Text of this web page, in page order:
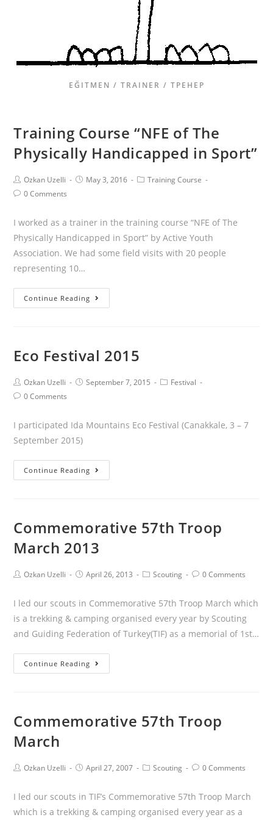
EĞITMEN / TRAINER / ТРЕНЕР
Training Course “NFE of The
Physically Handicapped in Sport”
Ozkan Uzelli May 3, 2016
Training Course
0 Comments
I worked as a trainer in the training course “NFE of The
Physically Handicapped in Sport” by Active Youth
Association. We had some field visits with 20 people
representing 10…
Continue Reading
Eco Festival 2015
Ozkan Uzelli September 7, 2015
Festival
0 Comments
I participated Ida Mountains Eco Festival (Canakkale, 3 – 7
September 2015)
Continue Reading
Commemorative 57th Troop
March 2013
Ozkan Uzelli April 26, 2013 Scouting 0 Comments
I led our scouts in Commemorative 57th Troop March which
is a trekking & camping organised every year by Scouting
and Guiding Federation of Turkey(TIF) as a memorial of 1st…
Continue Reading
Commemorative 57th Troop
March
Ozkan Uzelli April 27, 2007 Scouting 0 Comments
I led our scouts in TIF’s Commemorative 57th Troop March
which is a trekking & camping organised every year as a